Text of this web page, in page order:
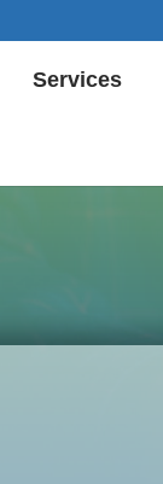
Services